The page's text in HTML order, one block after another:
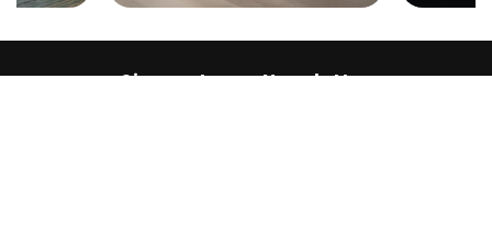
Sign up to our Newsletter